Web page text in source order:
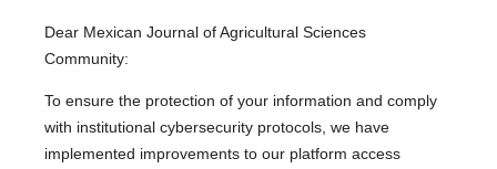
Dear Mexican Journal of Agricultural Sciences
Community:
To ensure the protection of your information and comply
with institutional cybersecurity protocols, we have
implemented improvements to our platform access